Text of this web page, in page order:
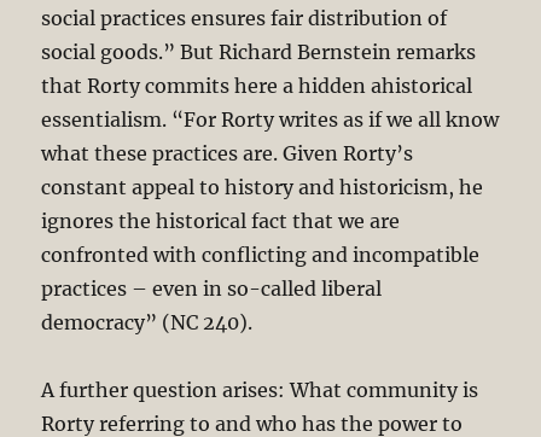
social practices ensures fair distribution of
social goods.” But Richard Bernstein remarks
that Rorty commits here a hidden ahistorical
essentialism. “For Rorty writes as if we all know
what these practices are. Given Rorty’s
constant appeal to history and historicism, he
ignores the historical fact that we are
confronted with conflicting and incompatible
practices – even in so-called liberal
democracy” (NC 240).
A further question arises: What community is
Rorty referring to and who has the power to